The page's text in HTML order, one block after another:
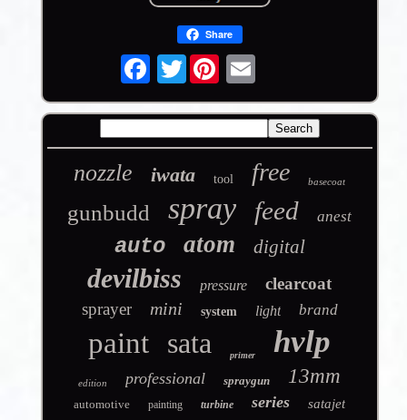
Share
Twitter
nozzle iwata tool free basecoat
gunbudd spray feed anest
auto atom digital
devilbiss pressure
clearcoat
sprayer
mini system light brand
paint sata primer hvlp
edition professional spraygun 13mm
automotive painting turbine series satajet